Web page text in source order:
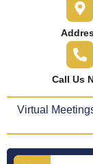
Call Us
Virtual